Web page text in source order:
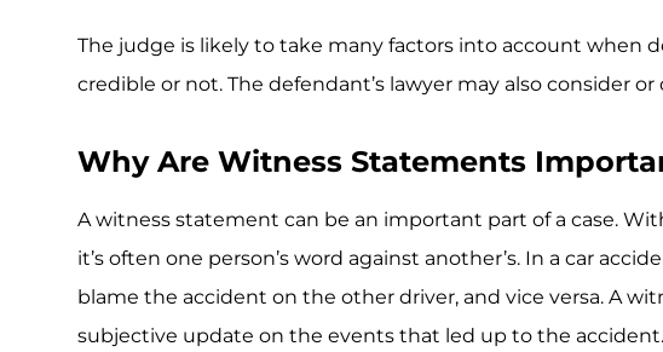
The judge is likely to take many factors into account when
credible or not. The defendant’s lawyer may also consider
Why Are Witness Statements
A witness statement can be an important part of a case.
it’s often one person’s word against another’s. In a car
blame the accident on the other driver, and vice versa. A
subjective update on the events that led up to the accident.